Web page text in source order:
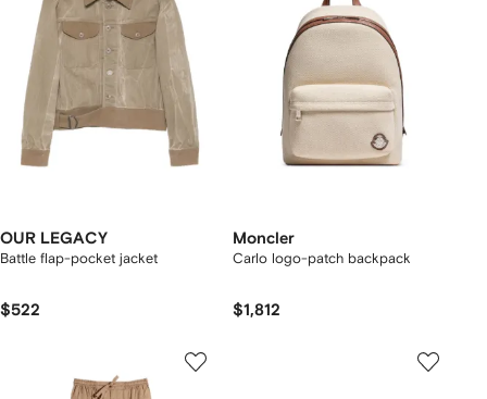
OUR LEGACY
Battle flap-pocket jacket
$522
Moncler
Carlo logo-patch backpack
$1,812